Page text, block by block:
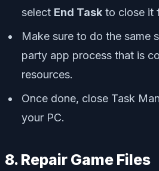
select End Task to close it
Make sure to do the same
party app process that is
resources.
Once done, close Task
your PC.
8. Repair Game Files